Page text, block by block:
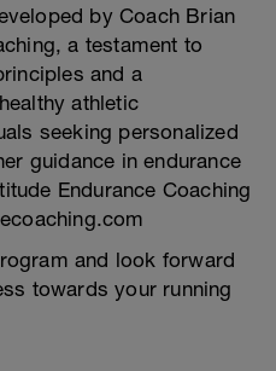
by Coach Brian
a testament to
and a
athletic
seeking personalized
guidance in endurance
Endurance Coaching
and look forward
towards your running